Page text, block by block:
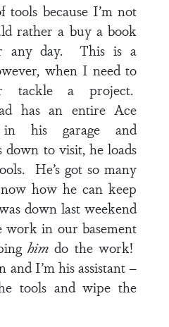
tools because I’m not
rather a buy a book
any day. This is a
when I need to
tackle a project.
has an entire Ace
in his garage and
down to visit, he loads
He’s got so many
how he can keep
down last weekend
work in our basement
himdo the work!
and I’m his assistant –
tools and wipe the